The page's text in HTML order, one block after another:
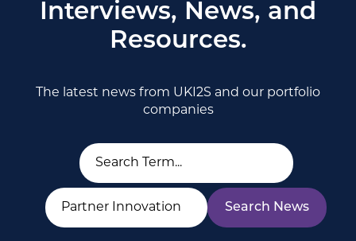
Interviews, News, and
Resources.
The latest news from UKI2S and our portfolio
companies